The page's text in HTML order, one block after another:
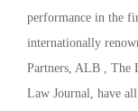
performance in the
internationally
Partners, ALB , The
Law Journal, have